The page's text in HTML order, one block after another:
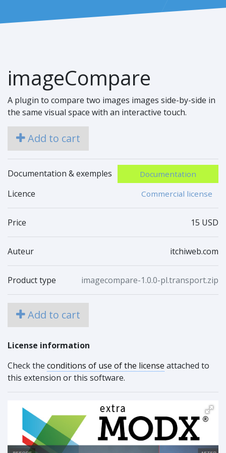
imageCompare
A plugin to compare two images images side-by-side in
the same visual space with an interactive touch.
Add to cart
Documentation & exemples Documentation
Licence Commercial license
Price 15 USD
Auteur itchiweb.com
Product type imagecompare-1.0.0-pl.transport.zip
Add to cart
License information
Check the conditions of use of the license attached to
this extension or this software.